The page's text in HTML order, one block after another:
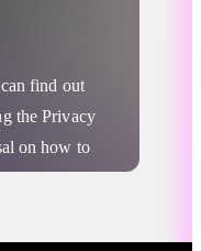
find out
the Privacy
on how to
by
a